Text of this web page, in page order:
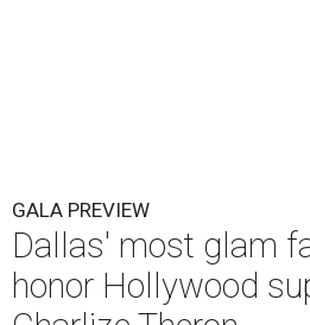
GALA PREVIEW
Dallas' most glam
honor Hollywood